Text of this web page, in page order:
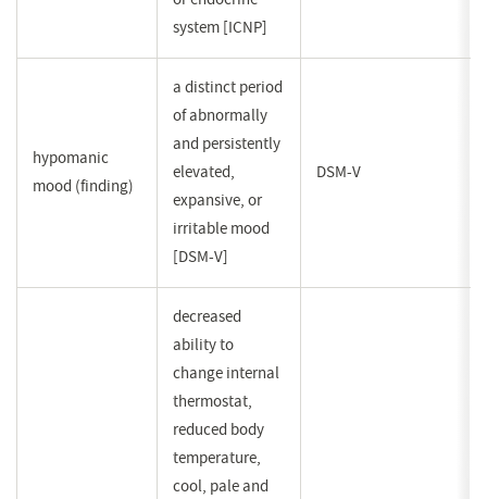
system [ICNP]
hypomanic
mood (finding)
a distinct period
of abnormally
and persistently
elevated,
expansive, or
irritable mood
[DSM-V]
DSM-V
decreased
ability to
change internal
thermostat,
reduced body
temperature,
cool, pale and